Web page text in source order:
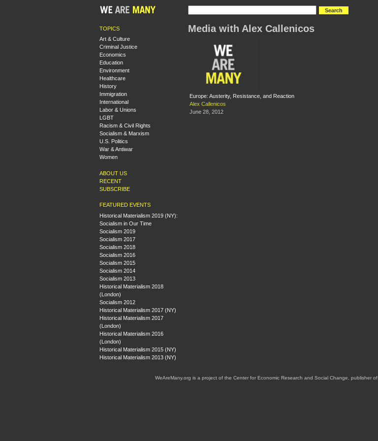
TOPICS
Art & Culture
Criminal Justice
Economics
Education
Environment
Healthcare
History
Immigration
International
Labor & Unions
LGBT
Racism & Civil Rights
Socialism & Marxism
U.S. Politics
War & Antiwar
Women
ABOUT US
RECENT
SUBSCRIBE
FEATURED EVENTS
Historical Materialism 2019 (NY):
Socialism in Our Time
Socialism 2019
Socialism 2017
Socialism 2018
Socialism 2016
Socialism 2015
Socialism 2014
Socialism 2013
Historical Materialism 2018
(London)
Socialism 2012
Historical Materialism 2017 (NY)
Historical Materialism 2017
(London)
Historical Materialism 2016
(London)
Historical Materialism 2015 (NY)
Historical Materialism 2013 (NY)
Media with Alex Callenicos
Europe: Austerity, Resistance, and Reaction
Alex Callenicos
June 28, 2012
WeAreMany.org is a project of the Center for Economic Research and Social Change, publisher of